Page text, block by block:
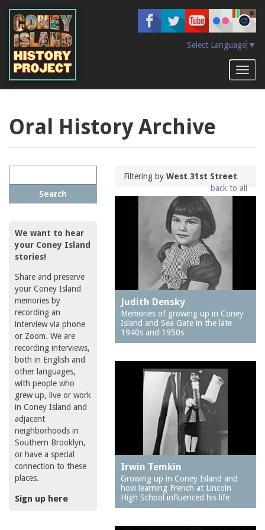
main
content
Select Language ▼
Oral History Archive
Search
We want to hear
your Coney Island
stories!
Share and preserve
your Coney Island
memories by
recording an
interview via phone
or Zoom. We are
recording interviews,
both in English and
other languages,
with people who
grew up, live or work
in Coney Island and
adjacent
neighborhoods in
Southern Brooklyn,
or have a special
connection to these
places.
Sign up here
Filtering byWest 31st Street
back to all
Judith Densky
Memories of growing up in Coney
Island and Sea Gate in the late
1940s and 1950s
Irwin Temkin
Growing up in Coney Island and
how learning French at Lincoln
High School influenced his life